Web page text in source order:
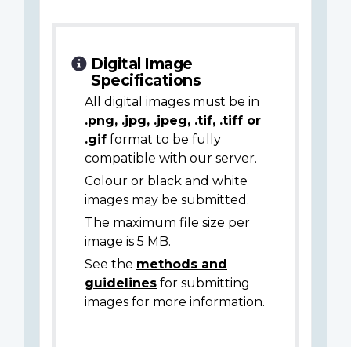
Digital Image
Specifications
All digital images must be in
.png, .jpg, .jpeg, .tif, .tiff or
.gif format to be fully
compatible with our server.
Colour or black and white
images may be submitted.
The maximum file size per
image is 5 MB.
See the methods and
guidelines for submitting
images for more information.